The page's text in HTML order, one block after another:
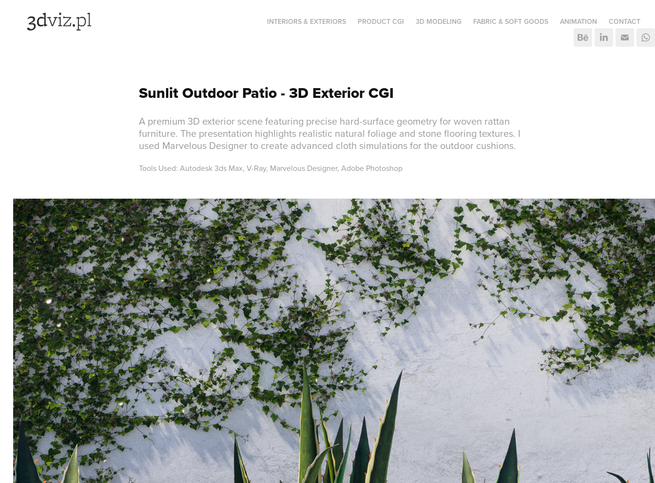
INTERIORS & EXTERIORS PRODUCT CGI 3D MODELING FABRIC & SOFT GOODS ANIMATION CONTACT
Sunlit Outdoor Patio - 3D Exterior CGI
A premium 3D exterior scene featuring precise hard-surface geometry for woven rattan
furniture. The presentation highlights realistic natural foliage and stone flooring textures. I
used Marvelous Designer to create advanced cloth simulations for the outdoor cushions.
Tools Used: Autodesk 3ds Max, V-Ray, Marvelous Designer, Adobe Photoshop